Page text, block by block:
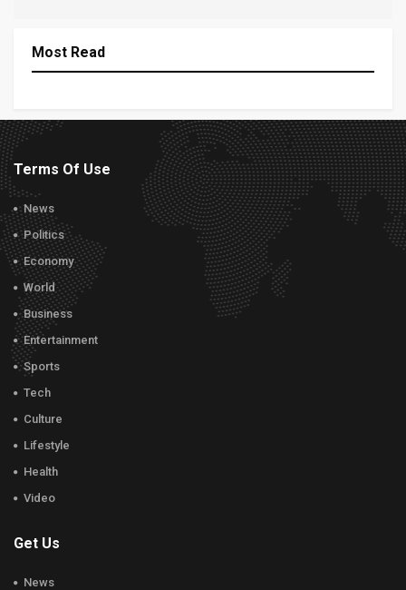
Most Read
Terms Of Use
News
Politics
Economy
World
Business
Entertainment
Sports
Tech
Culture
Lifestyle
Health
Video
Get Us
News